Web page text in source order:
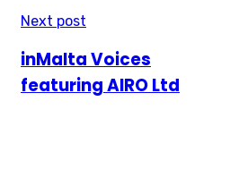
Next post
inMalta Voices
featuring AIRO Ltd